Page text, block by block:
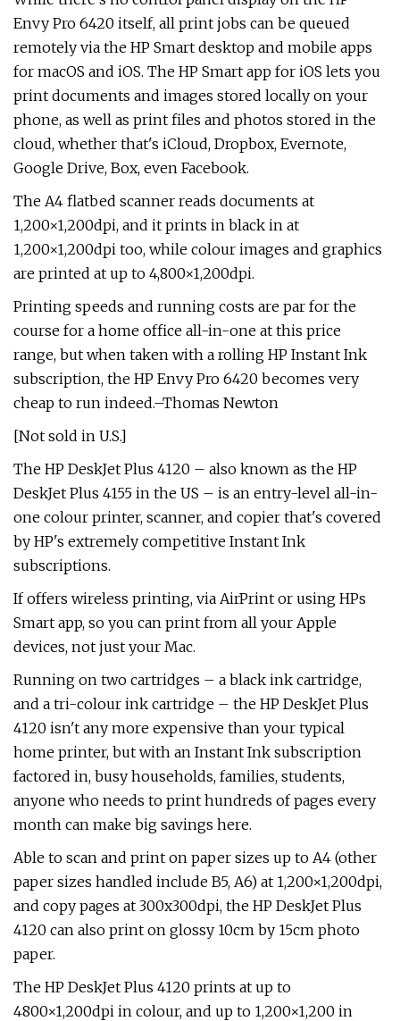
Envy Pro 6420 itself, all print jobs can be queued
remotely via the HP Smart desktop and mobile apps
for macOS and iOS. The HP Smart app for iOS lets you
print documents and images stored locally on your
phone, as well as print files and photos stored in the
cloud, whether that's iCloud, Dropbox, Evernote,
Google Drive, Box, even Facebook.
The A4 flatbed scanner reads documents at
1,200×1,200dpi, and it prints in black in at
1,200×1,200dpi too, while colour images and graphics
are printed at up to 4,800×1,200dpi.
Printing speeds and running costs are par for the
course for a home office all-in-one at this price
range, but when taken with a rolling HP Instant Ink
subscription, the HP Envy Pro 6420 becomes very
cheap to run indeed.–Thomas Newton
[Not sold in U.S.]
The HP DeskJet Plus 4120 – also known as the HP
DeskJet Plus 4155 in the US – is an entry-level all-in-
one colour printer, scanner, and copier that's covered
by HP's extremely competitive Instant Ink
subscriptions.
If offers wireless printing, via AirPrint or using HPs
Smart app, so you can print from all your Apple
devices, not just your Mac.
Running on two cartridges – a black ink cartridge,
and a tri-colour ink cartridge – the HP DeskJet Plus
4120 isn't any more expensive than your typical
home printer, but with an Instant Ink subscription
factored in, busy households, families, students,
anyone who needs to print hundreds of pages every
month can make big savings here.
Able to scan and print on paper sizes up to A4 (other
paper sizes handled include B5, A6) at 1,200×1,200dpi,
and copy pages at 300x300dpi, the HP DeskJet Plus
4120 can also print on glossy 10cm by 15cm photo
paper.
The HP DeskJet Plus 4120 prints at up to
4800×1,200dpi in colour, and up to 1,200×1,200 in